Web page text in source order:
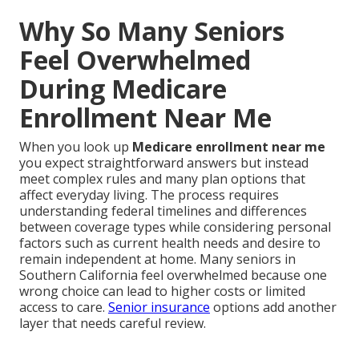
Why So Many Seniors
Feel Overwhelmed
During Medicare
Enrollment Near Me
When you look up Medicare enrollment near me
you expect straightforward answers but instead
meet complex rules and many plan options that
affect everyday living. The process requires
understanding federal timelines and differences
between coverage types while considering personal
factors such as current health needs and desire to
remain independent at home. Many seniors in
Southern California feel overwhelmed because one
wrong choice can lead to higher costs or limited
access to care. Senior insurance options add another
layer that needs careful review.